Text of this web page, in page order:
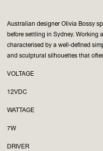
Australian designer Olivia Bossy
before settling in Sydney. Working
characterised by a well-defined
and sculptural silhouettes that
VOLTAGE
12VDC
WATTAGE
7W
DRIVER